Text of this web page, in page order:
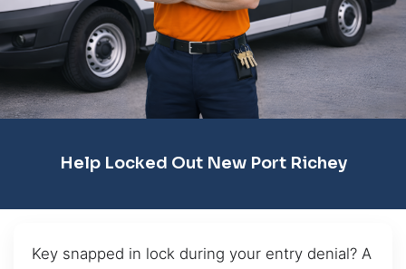
Help Locked Out New Port Richey
Key snapped in lock during your entry denial? A